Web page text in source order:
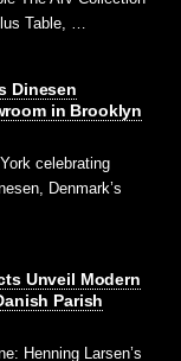
Table, …
Dinesen
in Brooklyn
celebrating
Denmark’s
Unveil Modern
Parish
Henning Larsen’s